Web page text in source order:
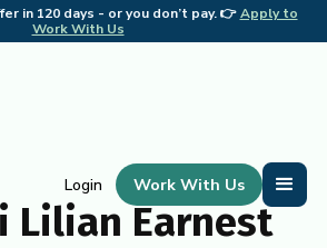
in 120 days - or you don’t pay. 👉Apply to
Work With Us
Login Work With Us
Lilian Earnest